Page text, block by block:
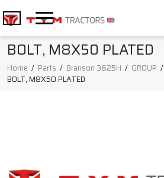
BOLT, M8X50 PLATED
Home / Parts / Branson 3625H / GROUP /
BOLT, M8X50 PLATED